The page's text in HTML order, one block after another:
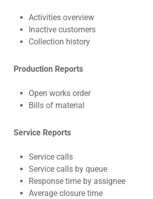
Activities overview
Inactive customers
Collection history
Production Reports
Open works order
Bills of material
Service Reports
Service calls
Service calls by queue
Response time by assignee
Average closure time